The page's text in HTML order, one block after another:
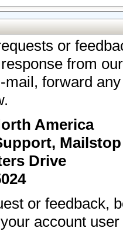
or
from
forward
America
Mailstop
Drive
or feedback,
account